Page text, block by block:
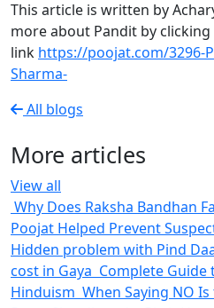
This article is written by
more about Pandit by
linkhttps://poojat.com/3296-
Sharma-
All blogs
More articles
View all
Raksha Bandhan Fall on
Helped Prevent Suspected